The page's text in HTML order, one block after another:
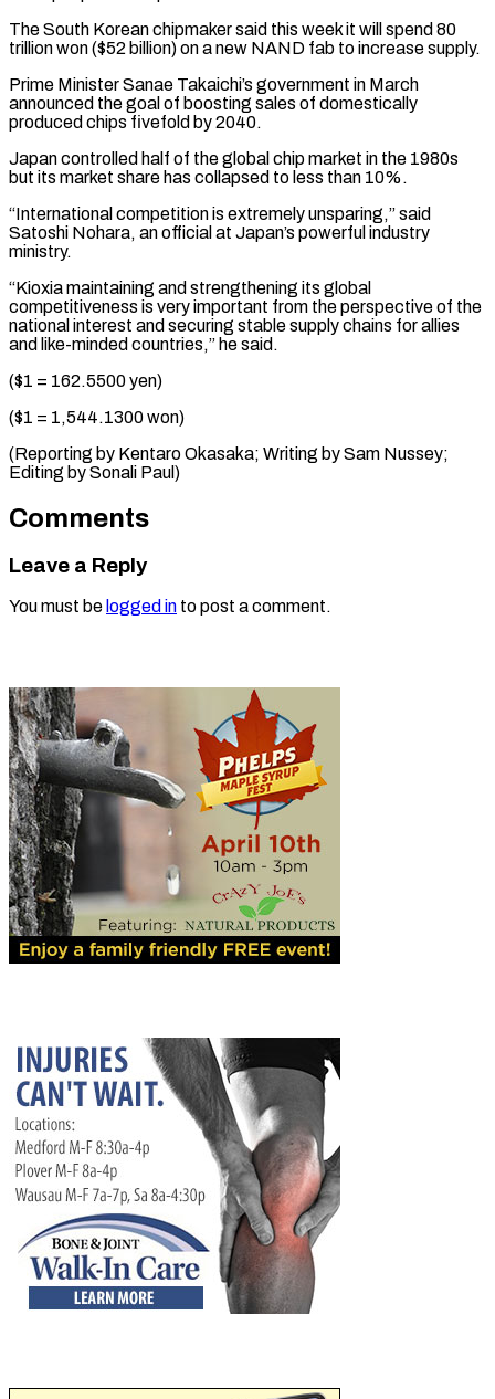
The ⁠South Korean chipmaker said this week it will spend 80
trillion won ($52 billion) ​on a new ‌NAND fab to increase supply.
Prime Minister Sanae Takaichi’s government in March
announced the ​goal of ⁠boosting sales of domestically
produced chips fivefold by 2040.
Japan controlled half of the global chip market in the 1980s
but its market share has collapsed to less than 10%.
“International competition is extremely unsparing,” said
Satoshi Nohara, an official at Japan’s powerful industry
ministry.
“Kioxia maintaining and strengthening its global
competitiveness is very important from the perspective of the
national interest and securing stable supply chains for allies
and like-minded countries,” he said.
($1 = 162.5500 yen)
($1 = 1,544.1300 won)
(Reporting by Kentaro Okasaka; Writing by Sam ​Nussey;
Editing by Sonali Paul)
Comments
Leave a Reply
You must be logged in to post a comment.